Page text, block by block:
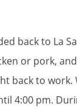
back to La
or pork,
back to work.
4:00 pm.